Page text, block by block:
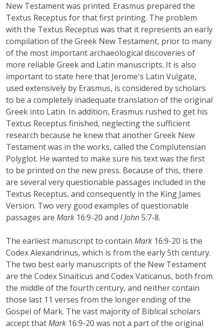
New Testament was printed. Erasmus prepared the
Textus Receptus for that first printing. The problem
with the Textus Receptus was that it represents an early
compilation of the Greek New Testament, prior to many
of the most important archaeological discoveries of
more reliable Greek and Latin manuscripts. It is also
important to state here that Jerome's Latin Vulgate,
used extensively by Erasmus, is considered by scholars
to be a completely inadequate translation of the original
Greek into Latin. In addition, Erasmus rushed to get his
Textus Receptus finished, neglecting the sufficient
research because he knew that another Greek New
Testament was in the works, called the Complutensian
Polyglot. He wanted to make sure his text was the first
to be printed on the new press. Because of this, there
are several very questionable passages included in the
Textus Receptus, and consequently in the King James
Version. Two very good examples of questionable
passages are Mark 16:9-20 and I John5:7-8.
The earliest manuscript to contain Mark 16:9-20 is the
Codex Alexandrinus, which is from the early 5th century.
The two best early manuscripts of the New Testament
are the Codex Sinaiticus and Codex Vaticanus, both from
the middle of the fourth century, and neither contain
those last 11 verses from the longer ending of the
Gospel of Mark. The vast majority of Biblical scholars
accept thatMark 16:9-20 was not a part of the original